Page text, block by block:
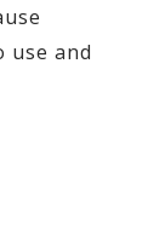
use and